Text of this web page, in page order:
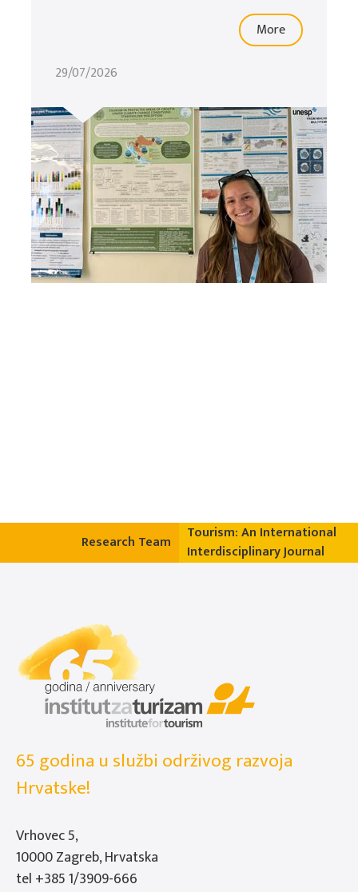
More
29/07/2026
Research Team
Tourism: An International
Interdisciplinary Journal
65 godina u službi održivog razvoja
Hrvatske!
Vrhovec 5,
10000 Zagreb, Hrvatska
tel +385 1/3909-666